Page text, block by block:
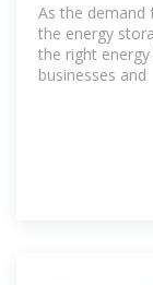
As the demand
the energy
the right
businesses and